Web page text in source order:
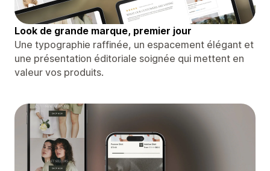
Look de grande marque, premier jour
Une typographie raffinée, un espacement élégant et
une présentation éditoriale soignée qui mettent en
valeur vos produits.